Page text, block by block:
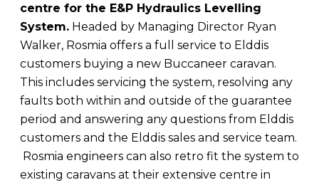
centre for the E&P Hydraulics Levelling
System. Headed by Managing Director Ryan
Walker, Rosmia offers a full service to Elddis
customers buying a new Buccaneer caravan.
This includes servicing the system, resolving any
faults both within and outside of the guarantee
period and answering any questions from Elddis
customers and the Elddis sales and service team.
Rosmia engineers can also retro fit the system to
existing caravans at their extensive centre in